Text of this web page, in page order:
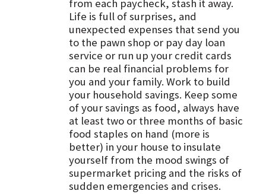
from each paycheck, stash it away.
Life is full of surprises, and
unexpected expenses that send you
to the pawn shop or pay day loan
service or run up your credit cards
can be real financial problems for
you and your family. Work to build
your household savings. Keep some
of your savings as food, always have
at least two or three months of basic
food staples on hand (more is
better) in your house to insulate
yourself from the mood swings of
supermarket pricing and the risks of
sudden emergencies and crises.